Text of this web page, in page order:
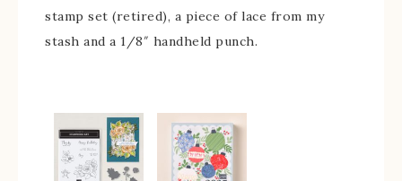
stamp set (retired), a piece of lace from my
stash and a 1/8″ handheld punch.